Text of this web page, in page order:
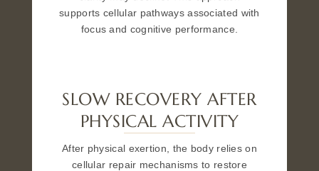
supports cellular pathways associated with
focus and cognitive performance.
SLOW RECOVERY AFTER
PHYSICAL ACTIVITY
After physical exertion, the body relies on
cellular repair mechanisms to restore